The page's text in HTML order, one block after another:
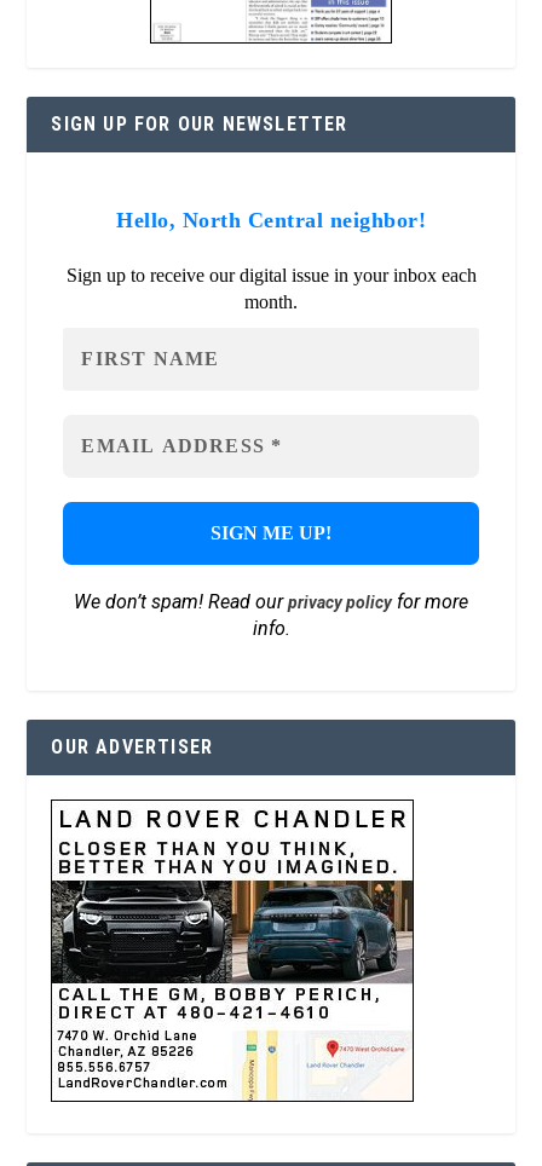
SIGN UP FOR OUR NEWSLETTER
Hello, North Central neighbor!
Sign up to receive our digital issue in your inbox each
month.
We don’t spam! Read ourprivacy policyfor more
info.
OUR ADVERTISER